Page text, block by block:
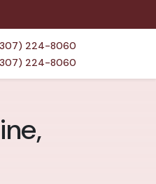
224-8060
224-8060